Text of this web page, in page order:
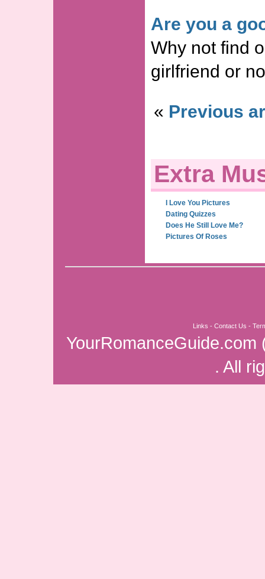
Are you a
Why not find
girlfriend or
« Previous
Extra
I Love You Pictures
Dating Quizzes
Does He Still Love Me?
Pictures Of Roses
Links - Contact Us -
YourRomanceGuide.com
. All